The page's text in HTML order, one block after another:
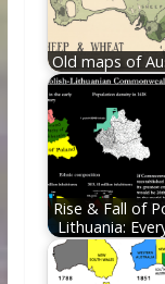
Old maps of
Rise & Fall of
Lithuania: